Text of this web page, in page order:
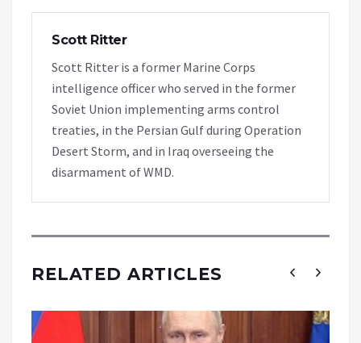
Scott Ritter
Scott Ritter is a former Marine Corps
intelligence officer who served in the former
Soviet Union implementing arms control
treaties, in the Persian Gulf during Operation
Desert Storm, and in Iraq overseeing the
disarmament of WMD.
RELATED ARTICLES